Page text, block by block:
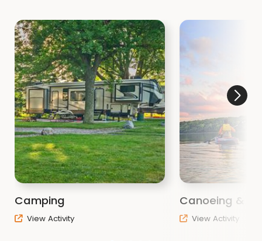
Camping
View Activity
Canoeing &
View Activity